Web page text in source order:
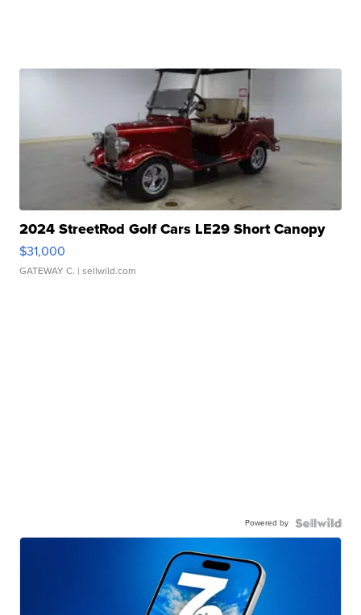
2024 StreetRod Golf Cars LE29 Short Canopy
$31,000
GATEWAY C. | sellwild.com
Powered by